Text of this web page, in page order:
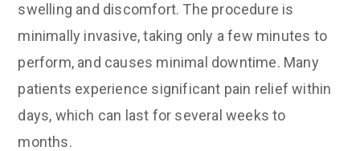
swelling and discomfort. The procedure is
minimally invasive, taking only a few minutes to
perform, and causes minimal downtime. Many
patients experience significant pain relief within
days, which can last for several weeks to
months.